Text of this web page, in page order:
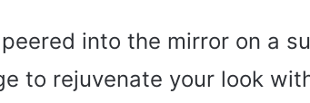
into the mirror on a
to rejuvenate your look